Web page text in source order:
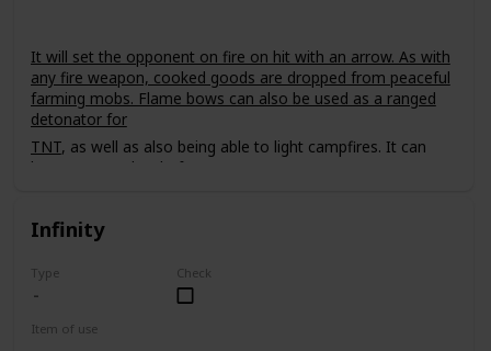
It will set the opponent on fire on hit with an arrow. As with
any fire weapon, cooked goods are dropped from peaceful
farming mobs. Flame bows can also be used as a ranged
detonator for
TNT, as well as also being able to light campfires. It can
have a power level of up to I.
Infinity
Type Check
Item of use